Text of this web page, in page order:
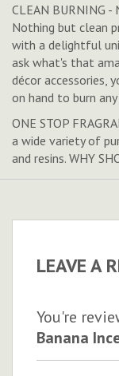
CLEAN BURNING
Nothing but clean
with a delightful
ask what's that
décor accessories,
on hand to burn
ONE STOP
a wide variety of
and resins. WHY
LEAVE A
You're
Banana